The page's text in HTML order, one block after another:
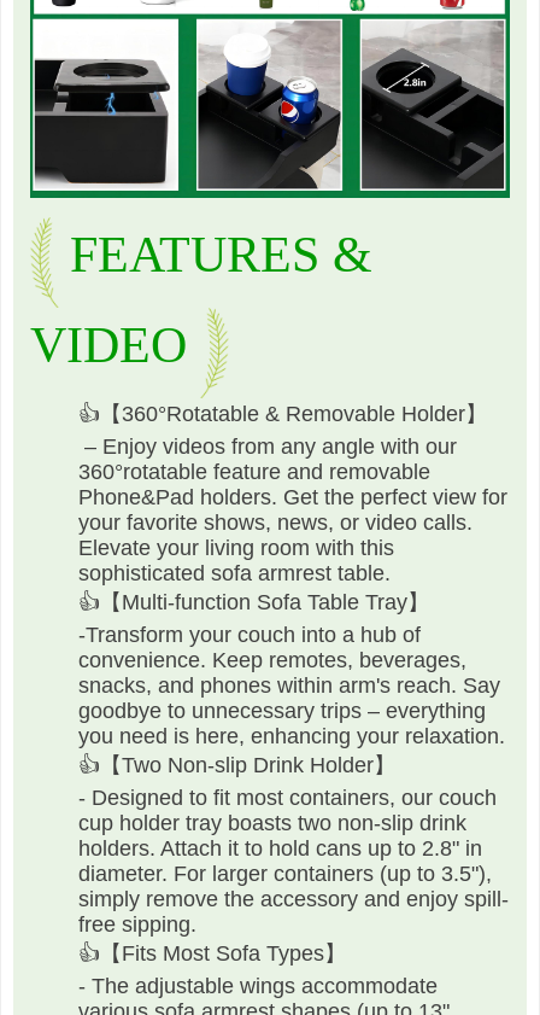
FEATURES &
VIDEO
👍【360°Rotatable & Removable Holder】
– Enjoy videos from any angle with our
360°rotatable feature and removable
Phone&Pad holders. Get the perfect view for
your favorite shows, news, or video calls.
Elevate your living room with this
sophisticated sofa armrest table.
👍【Multi-function Sofa Table Tray】
-Transform your couch into a hub of
convenience. Keep remotes, beverages,
snacks, and phones within arm's reach. Say
goodbye to unnecessary trips – everything
you need is here, enhancing your relaxation.
👍【Two Non-slip Drink Holder】
- Designed to fit most containers, our couch
cup holder tray boasts two non-slip drink
holders. Attach it to hold cans up to 2.8" in
diameter. For larger containers (up to 3.5"),
simply remove the accessory and enjoy spill-
free sipping.
👍【Fits Most Sofa Types】
- The adjustable wings accommodate